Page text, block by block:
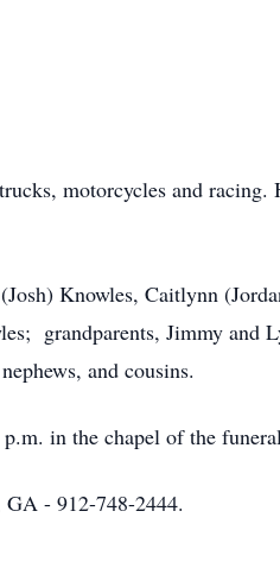
motorcycles and
Knowles, Caitlynn
grandparents, Jimmy and
and cousins.
in the chapel of the
- 912-748-2444.